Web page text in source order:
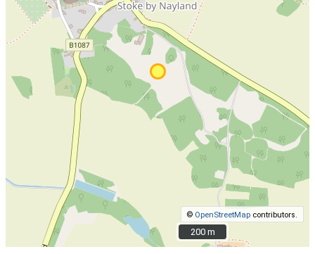
© OpenStreetMap contributors.
200 m
200 m